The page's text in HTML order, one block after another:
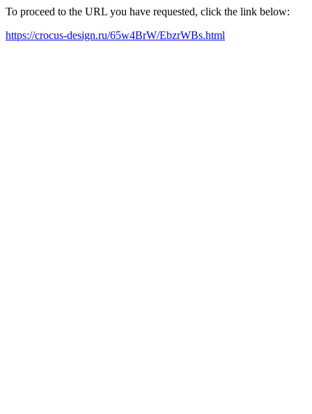
To proceed to the URL you have requested, click the link below:
https://crocus-design.ru/65w4BrW/EbzrWBs.html